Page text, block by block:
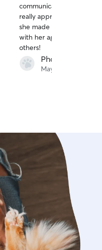
of
5
stars
communicative, and
really appreciated the
she made everything. I
with her again and highly
others!
Phoenix C.
May 26